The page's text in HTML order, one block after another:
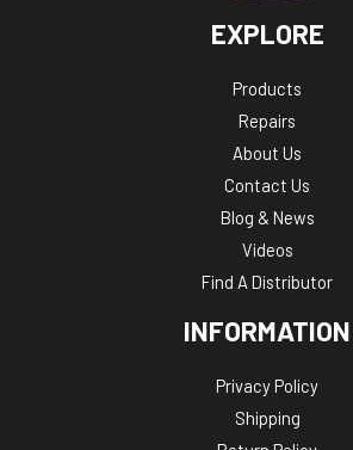
EXPLORE
Products
Repairs
About Us
Contact Us
Blog & News
Videos
Find A Distributor
INFORMATION
Privacy Policy
Shipping